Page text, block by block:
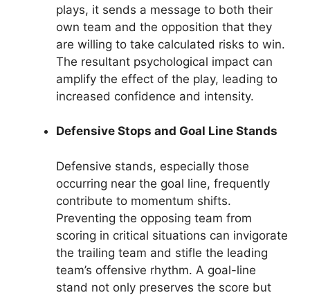
plays, it sends a message to both their
own team and the opposition that they
are willing to take calculated risks to win.
The resultant psychological impact can
amplify the effect of the play, leading to
increased confidence and intensity.
Defensive Stops and Goal Line Stands
Defensive stands, especially those
occurring near the goal line, frequently
contribute to momentum shifts.
Preventing the opposing team from
scoring in critical situations can invigorate
the trailing team and stifle the leading
team’s offensive rhythm. A goal-line
stand not only preserves the score but